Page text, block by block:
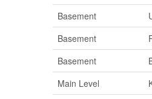
Basement
Basement
Basement
Main Level